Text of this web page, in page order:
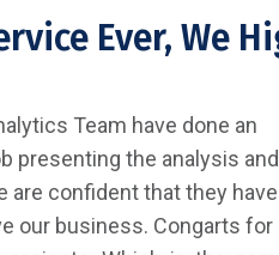
Ever, We
Team have done an
presenting the analysis and
are confident that they have
our business. Congarts for